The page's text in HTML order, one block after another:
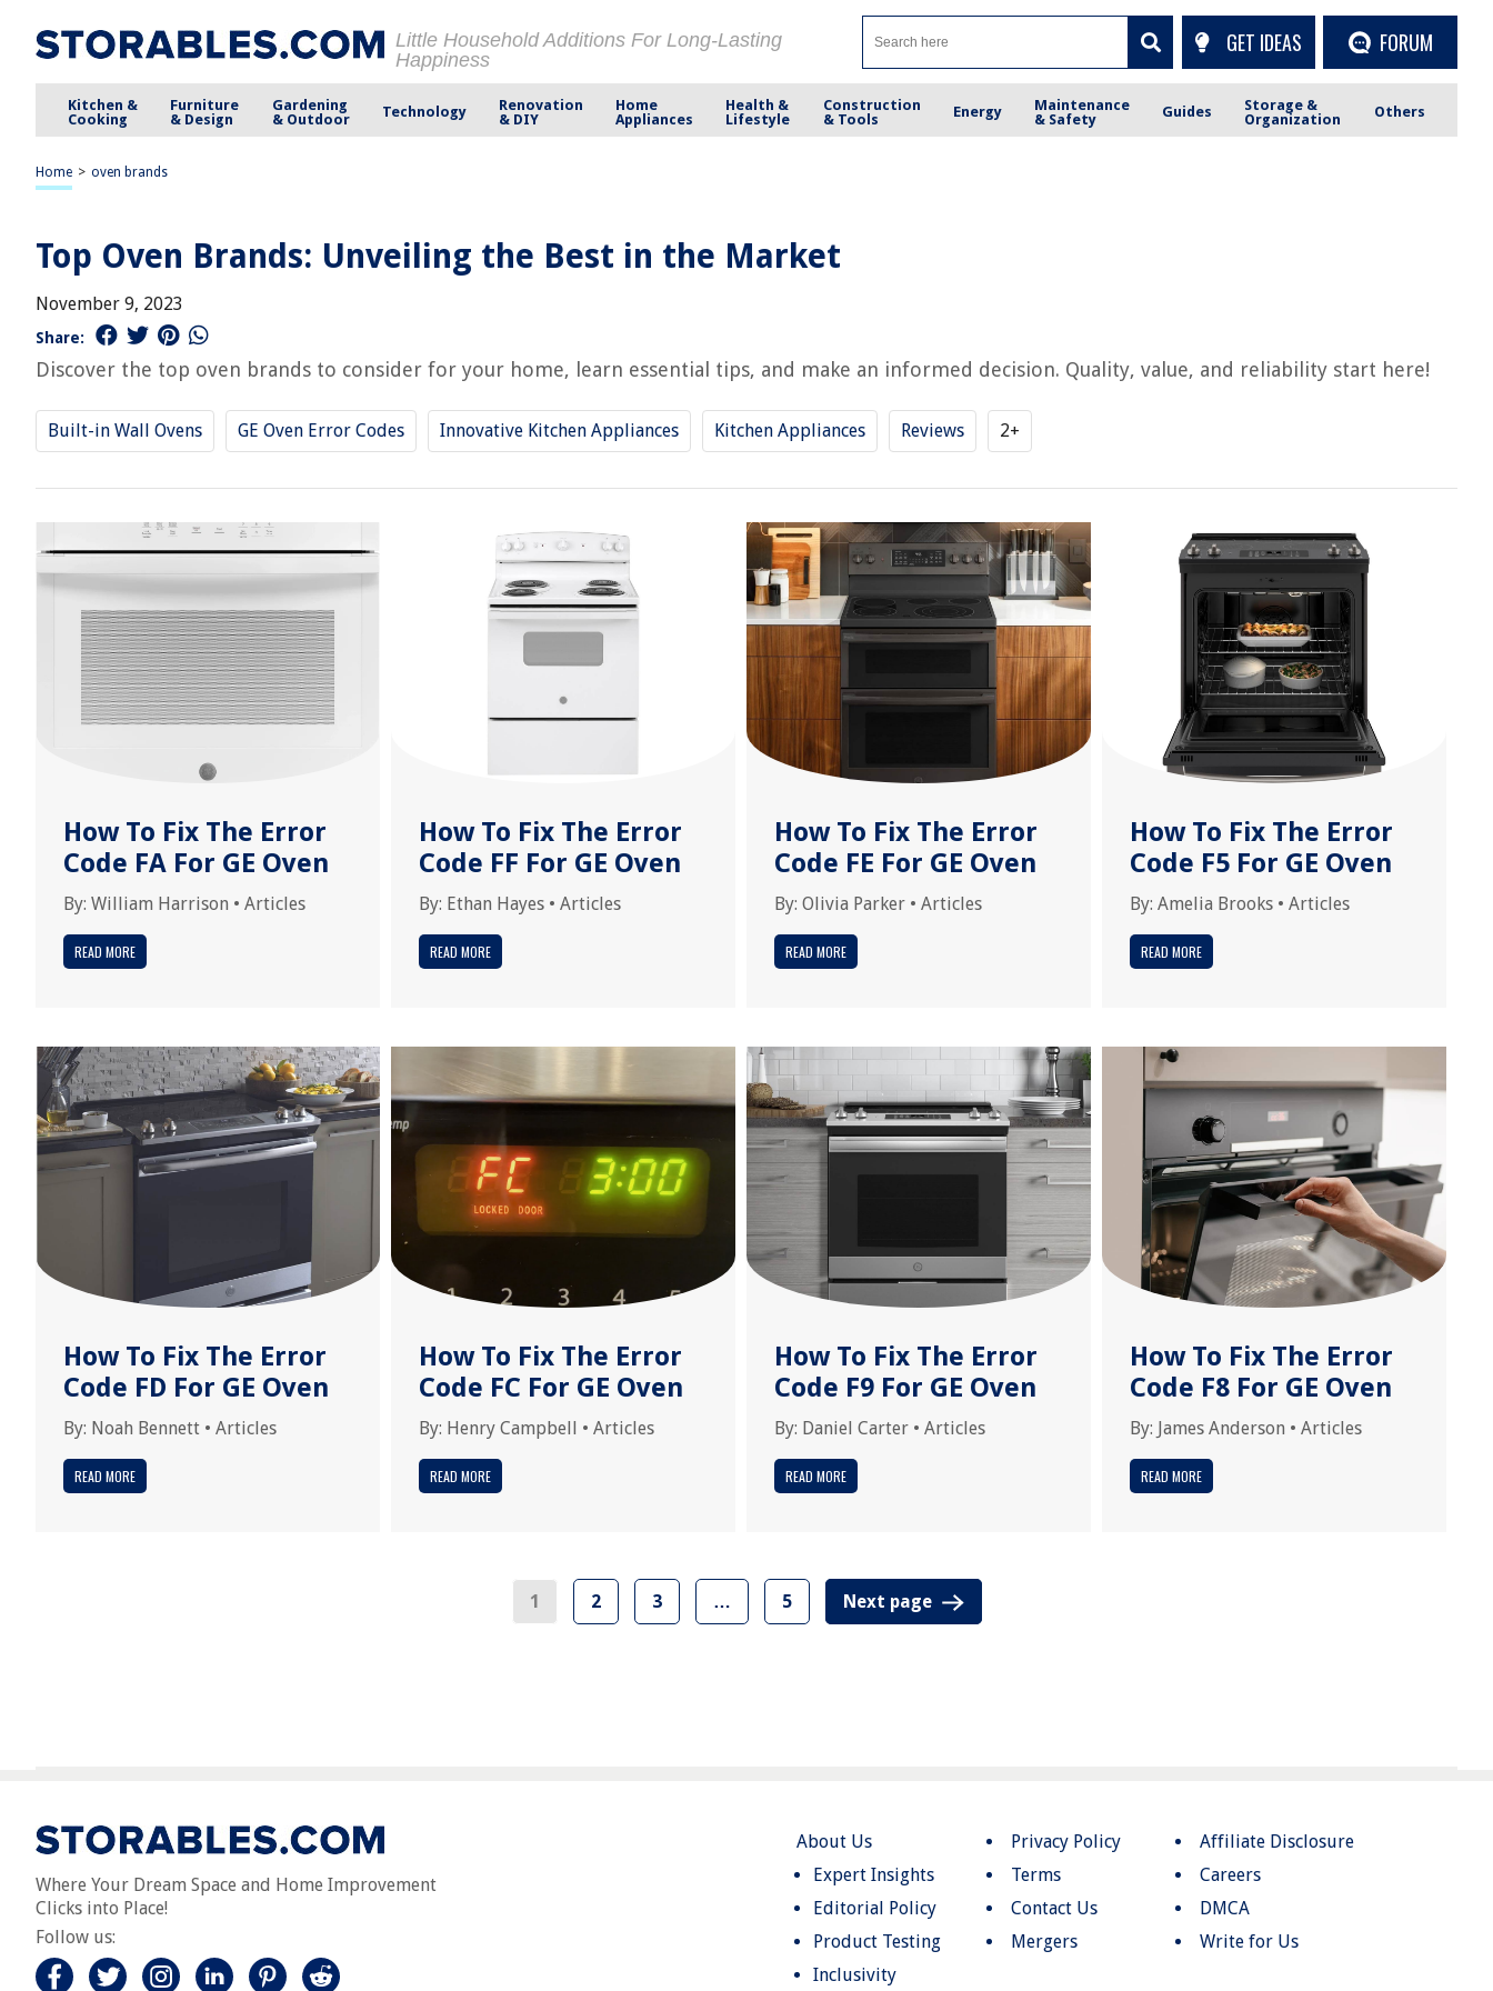
Little Household Additions For Long-Lasting
Happiness
GET IDEAS FORUM
Kitchen &
Cooking
Furniture
& Design
Gardening
& Outdoor
Technology
Renovation
& DIY
Home
Appliances
Health &
Lifestyle
Construction
& Tools
Energy
Maintenance
& Safety
Guides
Storage &
Organization
Others
Home > oven brands
Top Oven Brands: Unveiling the Best in the Market
November 9, 2023
Share:
Discover the top oven brands to consider for your home, learn essential tips, and make an informed decision. Quality, value, and reliability start here!
Built-in Wall Ovens GE Oven Error Codes Innovative Kitchen Appliances Kitchen Appliances Reviews 2+
How To Fix The Error
Code FA For GE Oven
By: William Harrison • Articles
READ MORE
How To Fix The Error
Code FF For GE Oven
By: Ethan Hayes • Articles
READ MORE
How To Fix The Error
Code FE For GE Oven
By: Olivia Parker • Articles
READ MORE
How To Fix The Error
Code F5 For GE Oven
By: Amelia Brooks • Articles
READ MORE
How To Fix The Error
Code FD For GE Oven
By: Noah Bennett • Articles
READ MORE
How To Fix The Error
Code FC For GE Oven
By: Henry Campbell • Articles
READ MORE
How To Fix The Error
Code F9 For GE Oven
By: Daniel Carter • Articles
READ MORE
How To Fix The Error
Code F8 For GE Oven
By: James Anderson • Articles
READ MORE
1 2 3 … 5 Next page
Where Your Dream Space and Home Improvement
Clicks into Place!
Follow us:
About Us
Expert Insights
Editorial Policy
Product Testing
Inclusivity
Privacy Policy
Terms
Contact Us
Mergers
Affiliate Disclosure
Careers
DMCA
Write for Us